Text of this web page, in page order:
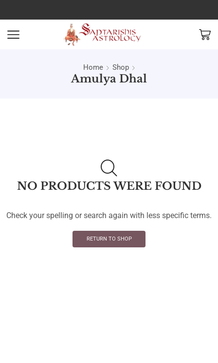
Home Shop
Amulya Dhal
NO PRODUCTS WERE FOUND
Check your spelling or search again with less specific terms.
RETURN TO SHOP